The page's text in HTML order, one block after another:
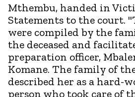
Mthembu, handed in
Statements to the court.
were compiled by the
the deceased and
preparation officer,
Komane. The family of
described her as a hard-
person who took care of